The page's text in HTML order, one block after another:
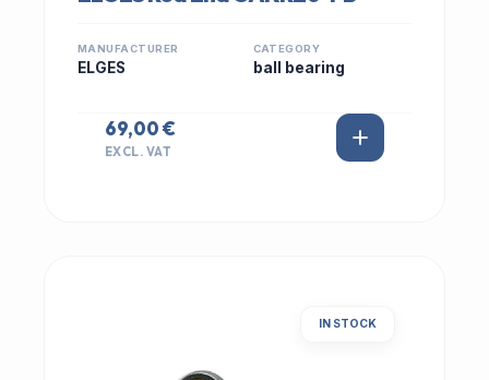
MANUFACTURER
ELGES
CATEGORY
ball bearing
69,00 €
EXCL. VAT
IN STOCK